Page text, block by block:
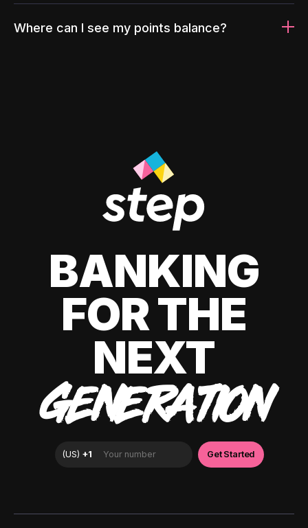
Where can I see my points balance?
BANKING
FOR THE
NEXT
GENERATION